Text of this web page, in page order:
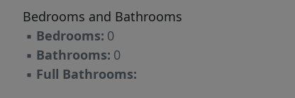
Bedrooms and Bathrooms
▪ Bedrooms: 0
▪ Bathrooms: 0
▪ Full Bathrooms: